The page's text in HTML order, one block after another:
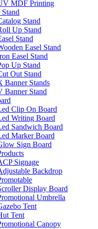
MDF Printing
Stand
Up Stand
Stand
Easel Stand
Easel Stand
Up Stand
Out Stand
Banner Stands
Banner Stand
Clip On Board
Writing Board
Sandwich Board
Marker Board
Sign Board
Signage
Backdrop
Display Board
Umbrella
Tent
Tent
Canopy